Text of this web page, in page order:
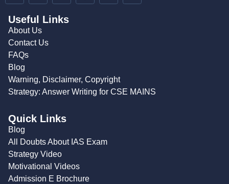
Useful Links
About Us
Contact Us
FAQs
Blog
Warning, Disclaimer, Copyright
Strategy: Answer Writing for CSE MAINS
Quick Links
Blog
All Doubts About IAS Exam
Strategy Video
Motivational Videos
Admission E Brochure